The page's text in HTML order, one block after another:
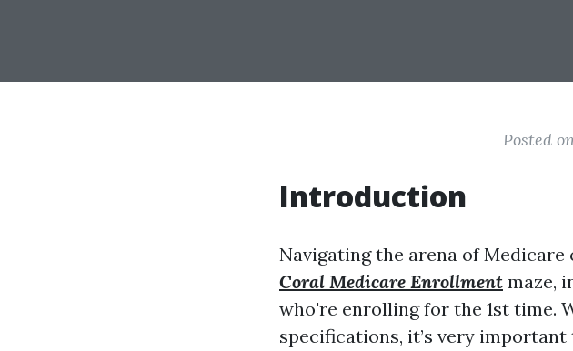
Posted
Introduction
Navigating the arena of
Coral Medicare Enrollment maze,
who're enrolling for the 1st time.
specifications, it’s very